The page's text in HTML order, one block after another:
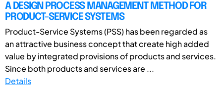
A DESIGN PROCESS MANAGEMENT METHOD FOR
PRODUCT-SERVICE SYSTEMS
Product-Service Systems (PSS) has been regarded as
an attractive business concept that create high added
value by integrated provisions of products and services.
Since both products and services are ...
Details